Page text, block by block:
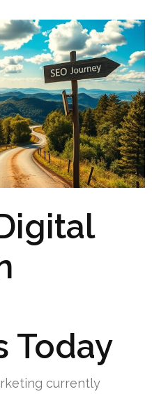
Today
currently